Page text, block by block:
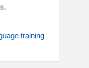
training